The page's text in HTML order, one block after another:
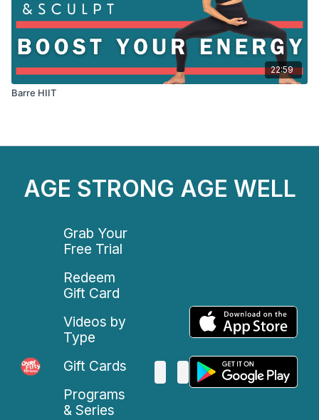
22:59
Barre HIIT
AGE STRONG AGE WELL
Grab Your
Free Trial
Redeem
Gift Card
Videos by
Type
Gift Cards
Programs
& Series